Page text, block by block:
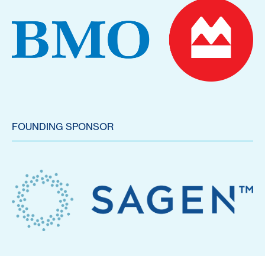
FOUNDING SPONSOR